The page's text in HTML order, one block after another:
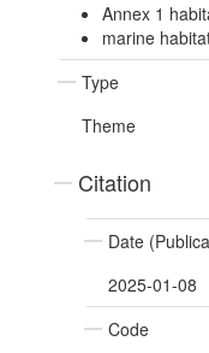
Annex 1
marine
Type
Theme
Citation
Date
2025-01-08
Code